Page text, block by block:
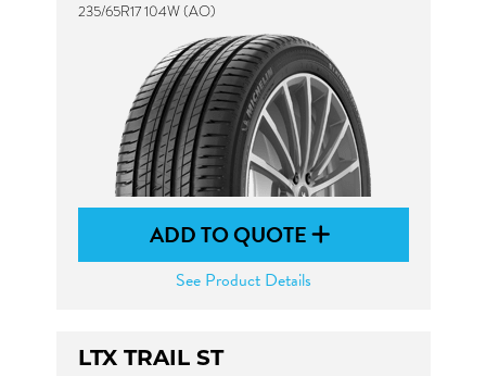
235/65R17 104W (AO)
ADD TO QUOTE
See Product Details
LTX TRAIL ST